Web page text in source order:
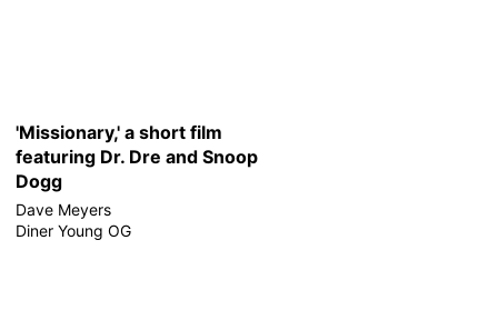
'Missionary,' a short film
featuring Dr. Dre and Snoop
Dogg
Dave Meyers
Diner Young OG